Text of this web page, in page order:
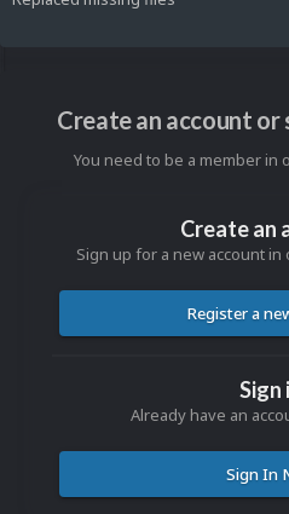
Create an account or
You need to be a member in
Create an
Sign up for a new account
Register a
Sign
Already have an
Sign In